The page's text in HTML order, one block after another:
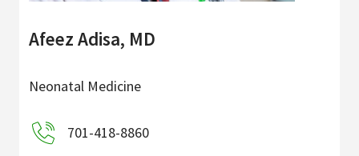
Afeez Adisa, MD
Neonatal Medicine
701-418-8860